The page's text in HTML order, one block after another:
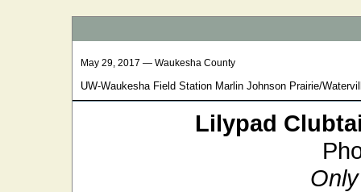
May 29, 2017 — Waukesha County
UW-Waukesha Field Station Marlin Johnson Prairie/
Lilypad